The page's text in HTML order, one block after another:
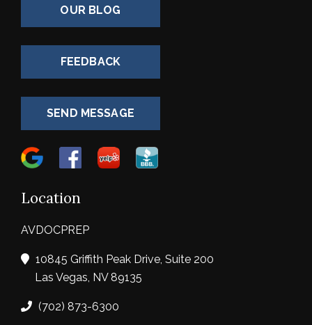
Location
AVDOCPREP
10845 Griffith Peak Drive, Suite 200
Las Vegas, NV 89135
(702) 873-6300
OUR BLOG
FEEDBACK
SEND MESSAGE